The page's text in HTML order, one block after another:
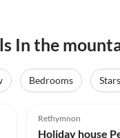
In the
Bedrooms Stars
Rethymnon
Holiday house